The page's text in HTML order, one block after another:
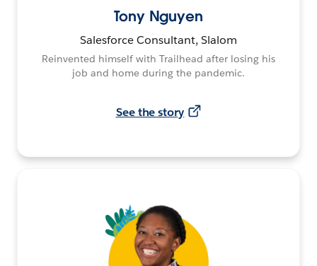
Tony Nguyen
Salesforce Consultant, Slalom
Reinvented himself with Trailhead after losing his
job and home during the pandemic.
See the story